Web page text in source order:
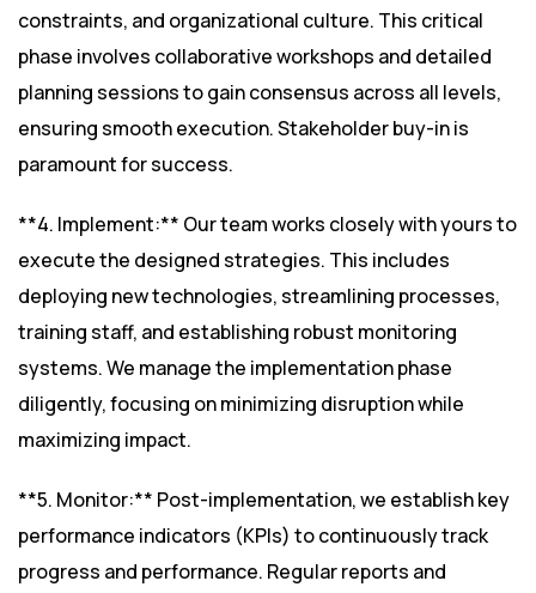
constraints, and organizational culture. This critical
phase involves collaborative workshops and detailed
planning sessions to gain consensus across all levels,
ensuring smooth execution. Stakeholder buy-in is
paramount for success.
**4. Implement:** Our team works closely with yours to
execute the designed strategies. This includes
deploying new technologies, streamlining processes,
training staff, and establishing robust monitoring
systems. We manage the implementation phase
diligently, focusing on minimizing disruption while
maximizing impact.
**5. Monitor:** Post-implementation, we establish key
performance indicators (KPIs) to continuously track
progress and performance. Regular reports and